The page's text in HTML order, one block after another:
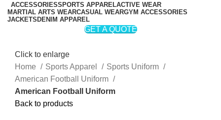
ACCESSORIESSPORTS APPARELACTIVE WEAR
MARTIAL ARTS WEARCASUAL WEARGYM ACCESSORIES
JACKETSDENIM APPAREL
GET A QUOTE
Click to enlarge
Home
Sports Apparel
Sports Uniform
American Football Uniform
American Football Uniform
Back to products